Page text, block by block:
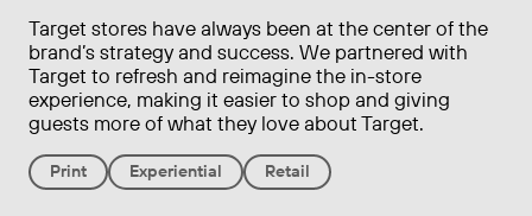
Target stores have always been at the center of the
brand’s strategy and success. We partnered with
Target to refresh and reimagine the in-store
experience, making it easier to shop and giving
guests more of what they love about Target.
Print Experiential Retail